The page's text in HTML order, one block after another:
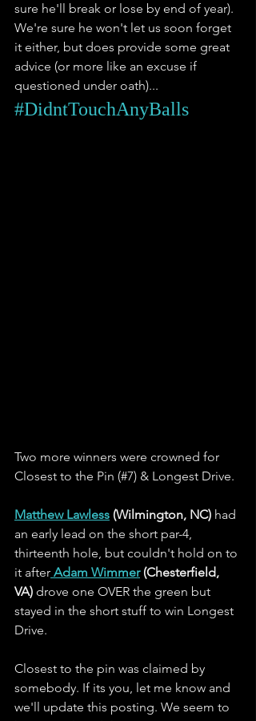
sure he'll break or lose by end of year).
We're sure he won't let us soon forget
it either, but does provide some great
advice (or more like an excuse if
questioned under oath)...
#DidntTouchAnyBalls
Two more winners were crowned for
Closest to the Pin (#7) & Longest Drive.
Matthew Lawless (Wilmington, NC) had
an early lead on the short par-4,
thirteenth hole, but couldn't hold on to
it after Adam Wimmer (Chesterfield,
VA) drove one OVER the green but
stayed in the short stuff to win Longest
Drive.
Closest to the pin was claimed by
somebody. If its you, let me know and
we'll update this posting. We seem to